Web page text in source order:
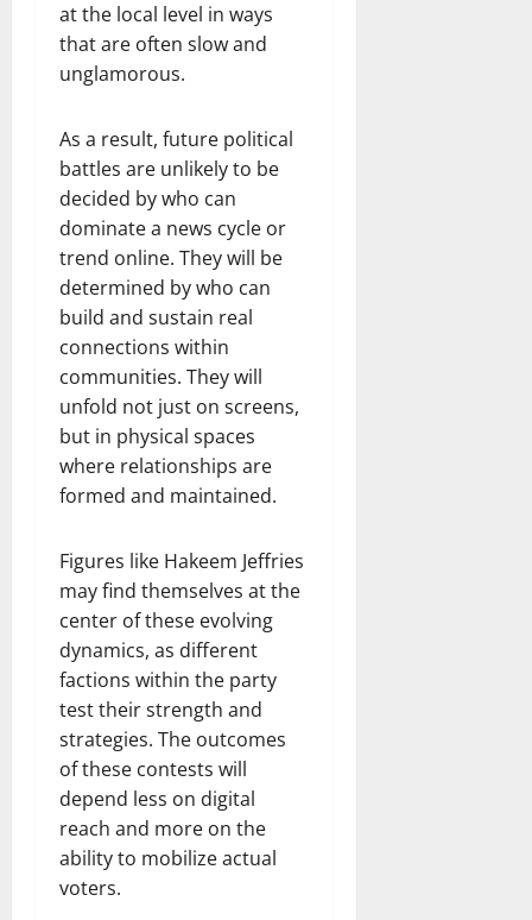
at the local level in ways
that are often slow and
unglamorous.
As a result, future political
battles are unlikely to be
decided by who can
dominate a news cycle or
trend online. They will be
determined by who can
build and sustain real
connections within
communities. They will
unfold not just on screens,
but in physical spaces
where relationships are
formed and maintained.
Figures like Hakeem Jeffries
may find themselves at the
center of these evolving
dynamics, as different
factions within the party
test their strength and
strategies. The outcomes
of these contests will
depend less on digital
reach and more on the
ability to mobilize actual
voters.